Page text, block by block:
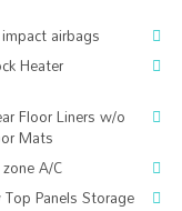
airbags
Heater
Floor Liners w/o
Mats
A/C
Panels Storage